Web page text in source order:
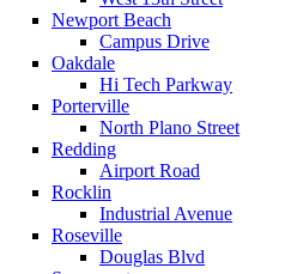
Newport Beach
Campus Drive
Oakdale
Hi Tech Parkway
Porterville
North Plano Street
Redding
Airport Road
Rocklin
Industrial Avenue
Roseville
Douglas Blvd